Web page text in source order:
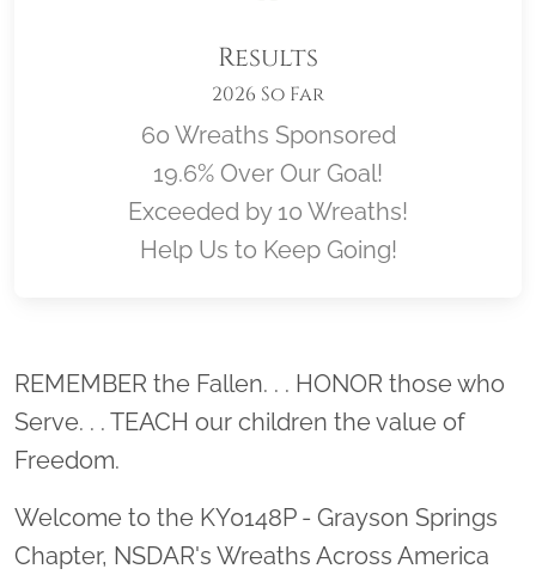
Results
2026 So Far
60 Wreaths Sponsored
19.6% Over Our Goal!
Exceeded by 10 Wreaths!
Help Us to Keep Going!
Location title
REMEMBER the Fallen. . . HONOR those who
Serve. . . TEACH our children the value of
Freedom.
Welcome to the KY0148P - Grayson Springs
Chapter, NSDAR's Wreaths Across America